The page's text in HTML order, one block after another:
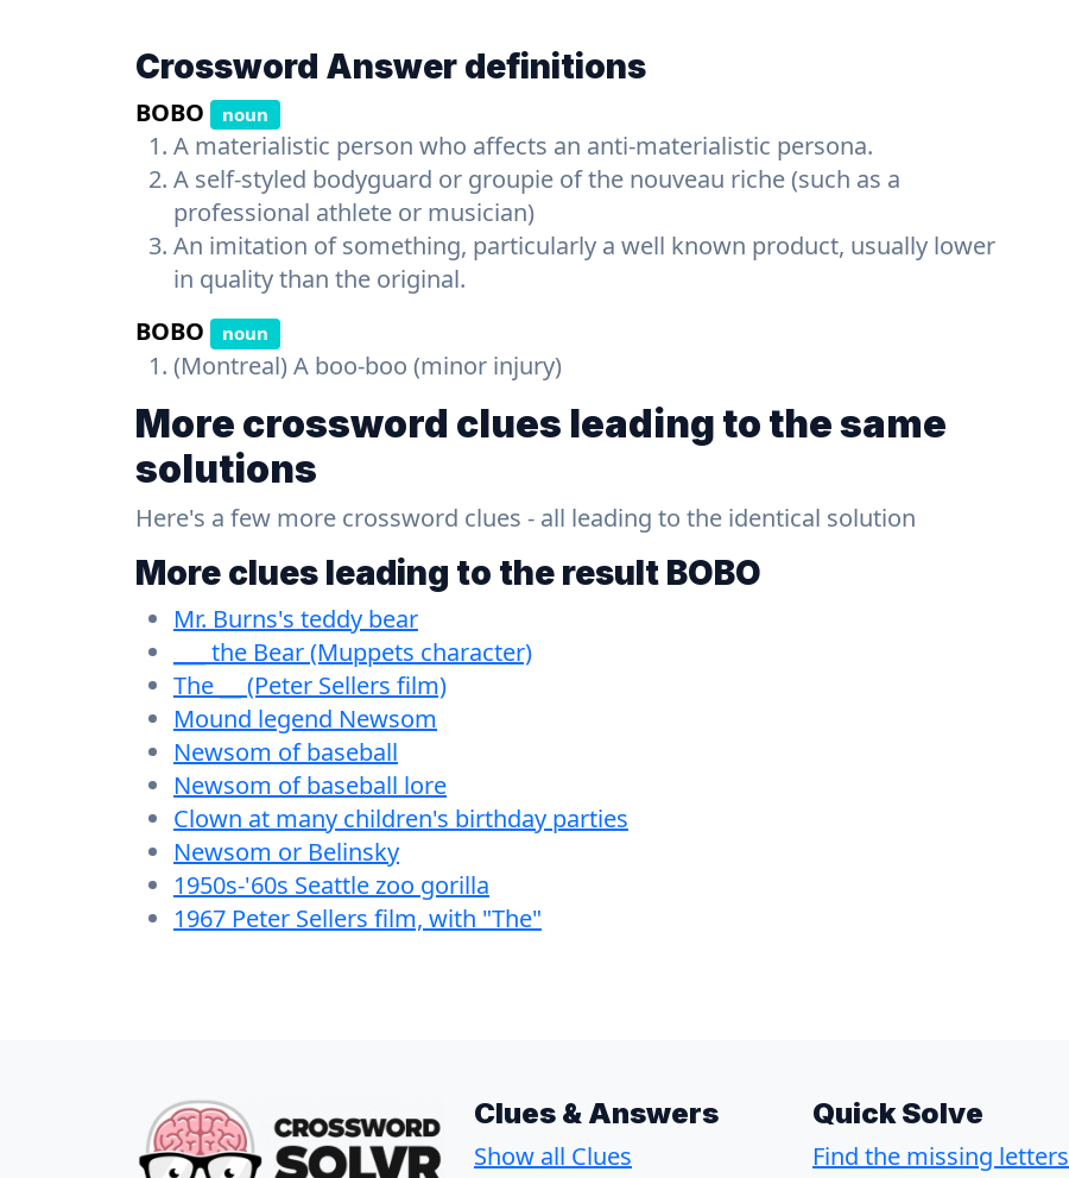
Crossword Answer definitions
BOBO noun
A materialistic person who affects an anti-materialistic persona.
A self-styled bodyguard or groupie of the nouveau riche (such as a
professional athlete or musician)
An imitation of something, particularly a well known product, usually lower
in quality than the original.
BOBO
noun
(Montreal) A boo-boo (minor injury)
More crossword clues leading to the same
solutions
Here's a few more crossword clues - all leading to the identical solution
More clues leading to the result BOBO
Mr. Burns's teddy bear
___ the Bear (Muppets character)
The __ (Peter Sellers film)
Mound legend Newsom
Newsom of baseball
Newsom of baseball lore
Clown at many children's birthday parties
Newsom or Belinsky
1950s-'60s Seattle zoo gorilla
1967 Peter Sellers film, with "The"
Clues & Answers
Show all Clues
Quick Solve
Find the missing letters